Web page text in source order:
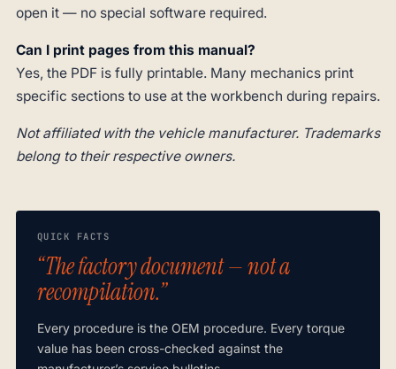
open it — no special software required.
Can I print pages from this manual?
Yes, the PDF is fully printable. Many mechanics print
specific sections to use at the workbench during repairs.
Not affiliated with the vehicle manufacturer. Trademarks
belong to their respective owners.
QUICK FACTS
“The factory document — not a
recompilation.”
Every procedure is the OEM procedure. Every torque
value has been cross-checked against the